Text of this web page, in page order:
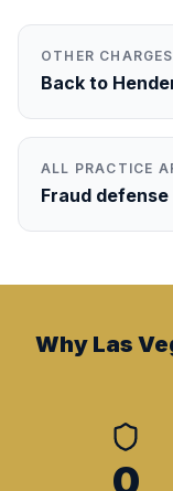
OTHER
Back to
ALL PRACTICE
Fraud
Why Las
0